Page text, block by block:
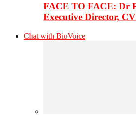
FACE TO FACE: Dr
Executive Director,
Chat with BioVoice